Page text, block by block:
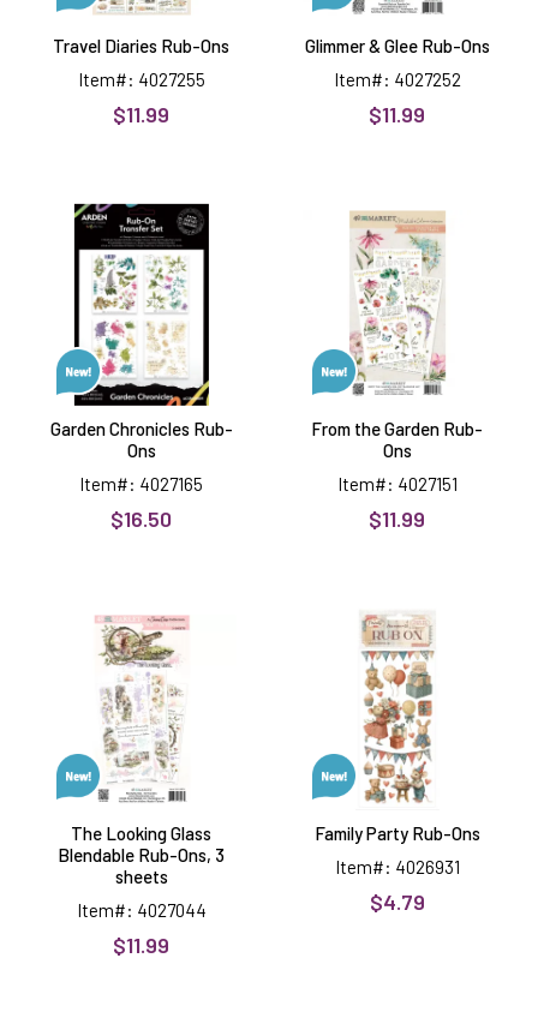
Travel Diaries Rub-Ons
Item#: 4027255
$11.99
Glimmer & Glee Rub-Ons
Item#: 4027252
$11.99
Chronicles
Rub-
Ons
Garden Chronicles Rub-
Ons
Item#: 4027165
$16.50
the
Garden
Rub-
Ons
From the Garden Rub-
Ons
Item#: 4027151
$11.99
Looking
Glass
Blendable
Rub-
Ons,
3
sheets
The Looking Glass
Blendable Rub-Ons, 3
sheets
Item#: 4027044
$11.99
Party
Rub-
Ons
Family Party Rub-Ons
Item#: 4026931
$4.79